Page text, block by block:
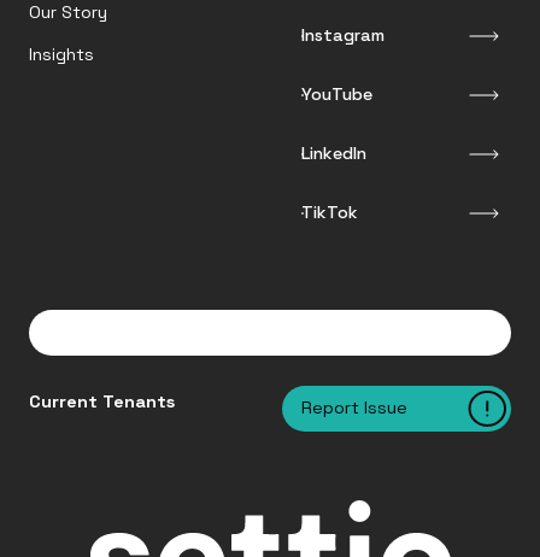
Our Story
Insights
Instagram
YouTube
LinkedIn
TikTok
Current Tenants Report Issue